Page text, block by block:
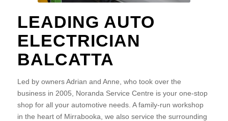
LEADING AUTO
ELECTRICIAN
BALCATTA
Led by owners Adrian and Anne, who took over the
business in 2005, Noranda Service Centre is your one-stop
shop for all your automotive needs. A family-run workshop
in the heart of Mirrabooka, we also service the surrounding